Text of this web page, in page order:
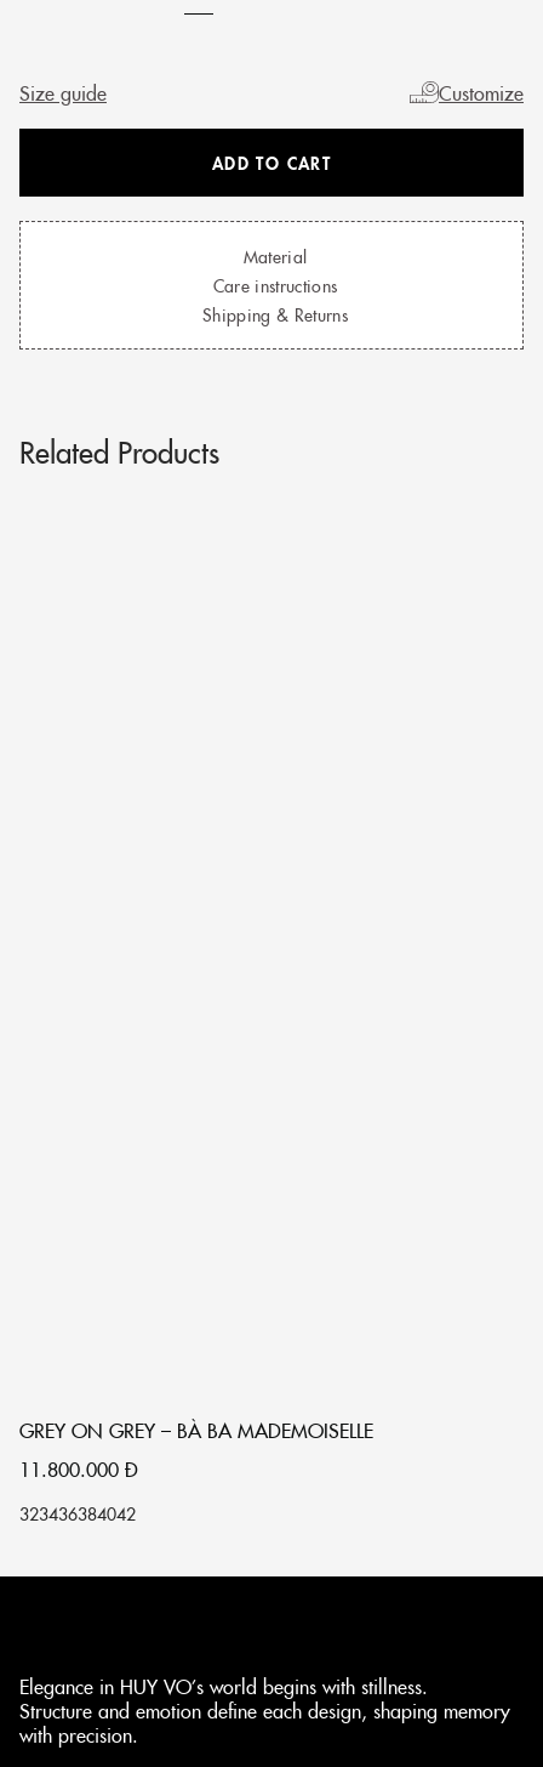
Size guide Customize
ADD TO CART
Material
Care instructions
Shipping & Returns
Related Products
GREY ON GREY – BÀ BA MADEMOISELLE
11.800.000 Đ
323436384042
Elegance in HUY VO’s world begins with stillness.
Structure and emotion define each design, shaping memory
with precision.